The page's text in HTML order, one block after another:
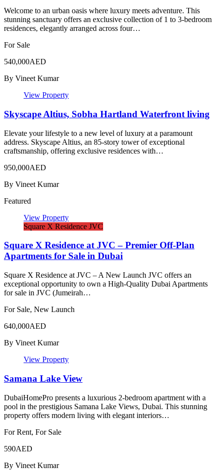
Welcome to an urban oasis where luxury meets adventure. This
stunning sanctuary offers an exclusive collection of 1 to 3-bedroom
residences, elegantly arranged across four…
For Sale
540,000AED
By Vineet Kumar
View Property
Skyscape Altius, Sobha Hartland Waterfront living
Elevate your lifestyle to a new level of luxury at a paramount
address. Skyscape Altius, an 85-story tower of exceptional
craftsmanship, offering exclusive residences with…
950,000AED
By Vineet Kumar
Featured
View Property
Square X Residence JVC
Square X Residence at JVC – Premier Off-Plan
Apartments for Sale in Dubai
Square X Residence at JVC – A New Launch JVC offers an
exceptional opportunity to own a High-Quality Dubai Apartments
for sale in JVC (Jumeirah…
For Sale, New Launch
640,000AED
By Vineet Kumar
View Property
Samana Lake View
DubaiHomePro presents a luxurious 2-bedroom apartment with a
pool in the prestigious Samana Lake Views, Dubai. This stunning
property offers modern living with elegant interiors…
For Rent, For Sale
590AED
By Vineet Kumar